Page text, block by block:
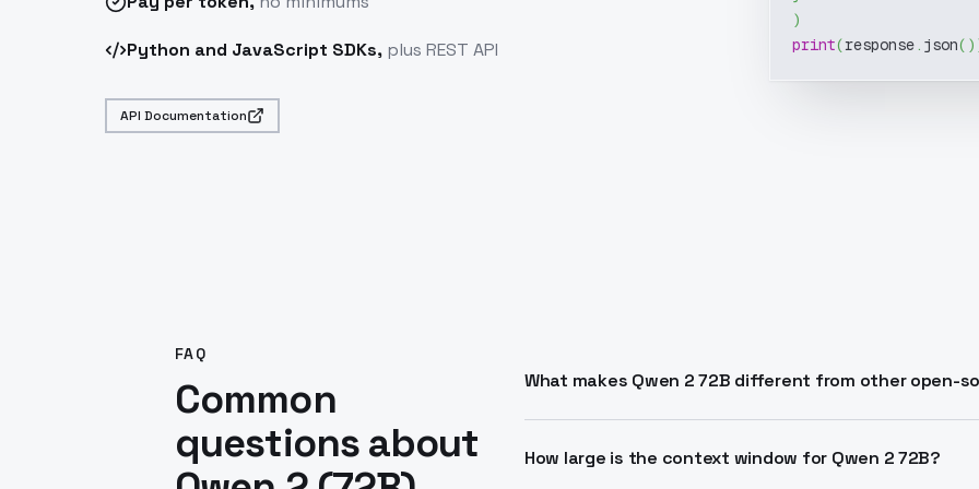
Python and JavaScript SDKs, plus REST API
API Documentation
)
print(response. json( )
FAQ
Common
questions about
What makes Qwen 2 72B different from other open-
activation, group query attention) for superior
How large is the context window for Qwen 2 72B?